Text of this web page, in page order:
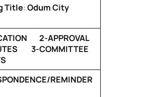
Title:Odum City
2-APPROVAL
3-COMMITTEE
REMINDER